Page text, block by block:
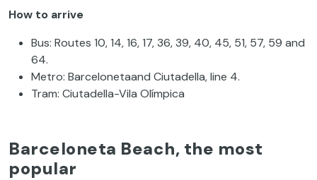
How to arrive
Bus: Routes 10, 14, 16, 17, 36, 39, 40, 45, 51, 57, 59 and
64.
Metro: Barcelonetaand Ciutadella, line 4.
Tram: Ciutadella-Vila Olímpica
Barceloneta Beach, the most
popular